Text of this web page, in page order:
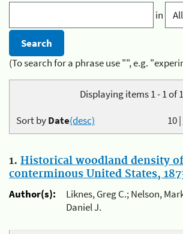
in
(To search for a phrase use "", e.g.
Displaying items 1 - 1 of 1
10|
Sort byDate(desc)
1. Historical woodland density
conterminous United States,
Author(s):
Liknes, Greg C.; Nelson,
Daniel J.